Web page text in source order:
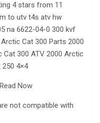
4 stars from 11
to utv t4s atv hw
na 6622-04-0 300 kvf
Cat 300 Parts 2000
Cat 300 ATV 2000 Arctic
250 4×4
Now
not compatible with